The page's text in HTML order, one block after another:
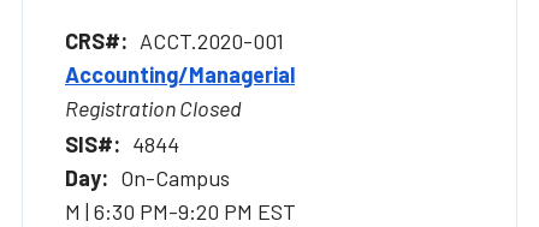
ACCT.2020-001
Accounting/Managerial
Registration Closed
4844
On-Campus
M | 6:30 PM-9:20 PM EST